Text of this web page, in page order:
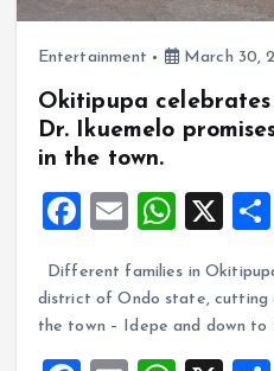
Entertainment March 30,
Okitipupa celebrates
Dr. Ikuemelo
in the town.
F
ce
b
o
E
ai
l
W
at
s
A
X
Different families in
district of Ondo state, cutting
the town – Idepe and down